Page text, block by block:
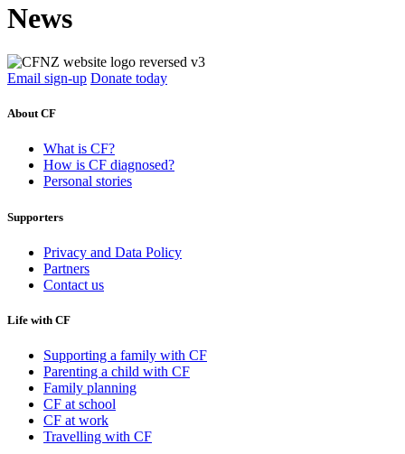
News
Email sign-up Donate today
About CF
What is CF?
How is CF diagnosed?
Personal stories
Supporters
Privacy and Data Policy
Partners
Contact us
Life with CF
Supporting a family with CF
Parenting a child with CF
Family planning
CF at school
CF at work
Travelling with CF